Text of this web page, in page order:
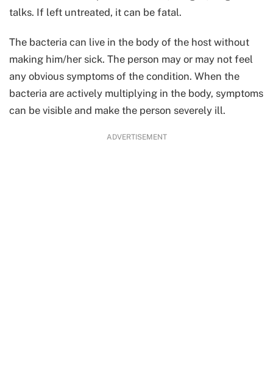
talks. If left untreated, it can be fatal.
The bacteria can live in the body of the host without
making him/her sick. The person may or may not feel
any obvious symptoms of the condition. When the
bacteria are actively multiplying in the body, symptoms
can be visible and make the person severely ill.
ADVERTISEMENT